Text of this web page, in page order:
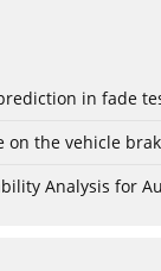
in fade
on the vehicle
Analysis for